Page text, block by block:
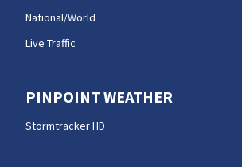
National/World
Live Traffic
PINPOINT WEATHER
Stormtracker HD